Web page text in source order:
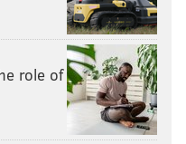
the out-of-touch,
campaign painted
role of